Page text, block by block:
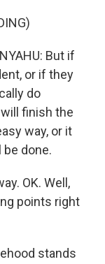
But if
or if they
do
finish the
way, or it
be done.
OK. Well,
points right
stands